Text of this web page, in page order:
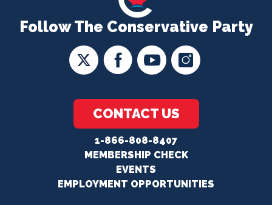
Follow The Conservative Party
CONTACT US
1-866-808-8407
MEMBERSHIP CHECK
EVENTS
EMPLOYMENT OPPORTUNITIES